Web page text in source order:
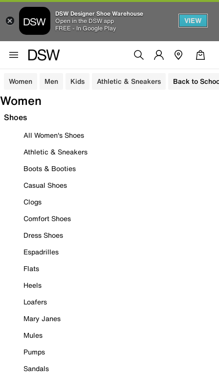
DSW Designer Shoe Warehouse
Open in the DSW app
FREE - In Google Play
VIEW
Women Men Kids Athletic & Sneakers Back to
Women
Shoes
All Women's Shoes
Athletic & Sneakers
Boots & Booties
Casual Shoes
Clogs
Comfort Shoes
Dress Shoes
Espadrilles
Flats
Heels
Loafers
Mary Janes
Mules
Pumps
Sandals